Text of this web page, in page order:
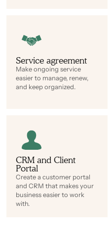
Service agreement
Make ongoing service
easier to manage, renew,
and keep organized.
CRM and Client
Portal
Create a customer portal
and CRM that makes your
business easier to work
with.